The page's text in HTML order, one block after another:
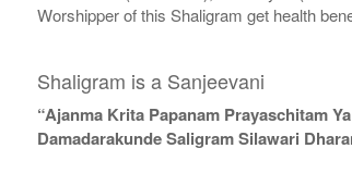
Worshipper of this Shaligram get health
Shaligram is a Sanjeevani
“Ajanma Krita Papanam Prayaschitam
Damadarakunde Saligram Silawari